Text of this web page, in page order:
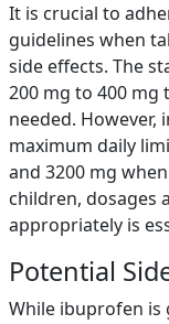
It is crucial to
guidelines when
side effects. The
200 mg to 400 mg
needed. However,
maximum daily
and 3200 mg
children, dosages
appropriately is
Potential
While ibuprofen is